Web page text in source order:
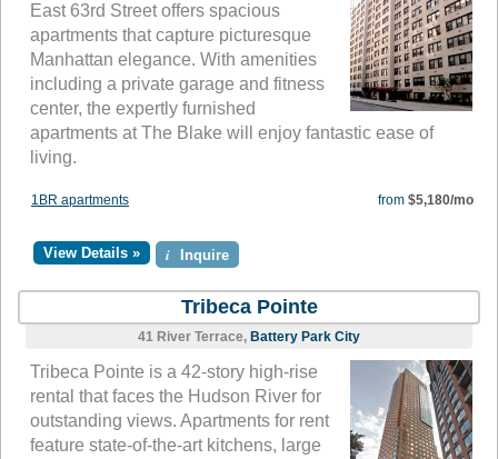
East 63rd Street offers spacious
apartments that capture picturesque
Manhattan elegance. With amenities
including a private garage and fitness
center, the expertly furnished
apartments at The Blake will enjoy fantastic ease of
living.
1BR apartments from $5,180/mo
View Details » i Inquire
Tribeca Pointe
41 River Terrace, Battery Park City
Tribeca Pointe is a 42-story high-rise
rental that faces the Hudson River for
outstanding views. Apartments for rent
feature state-of-the-art kitchens, large